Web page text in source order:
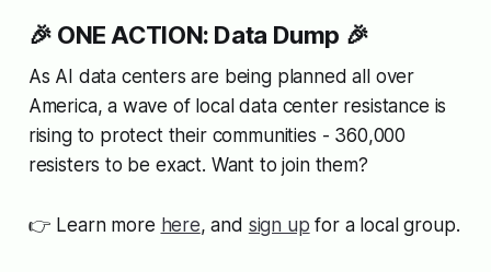
🎉 ONE ACTION: Data Dump 🎉
As AI data centers are being planned all over
America, a wave of local data center resistance is
rising to protect their communities - 360,000
resisters to be exact. Want to join them?
👉 Learn more here, and sign up for a local group.